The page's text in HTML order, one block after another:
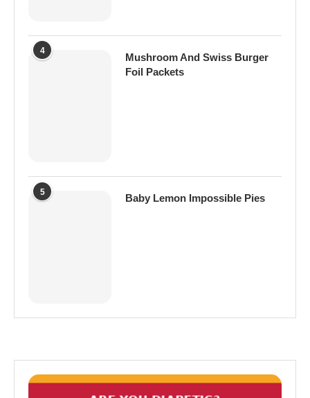
4
Mushroom And Swiss Burger
Foil Packets
5
Baby Lemon Impossible Pies